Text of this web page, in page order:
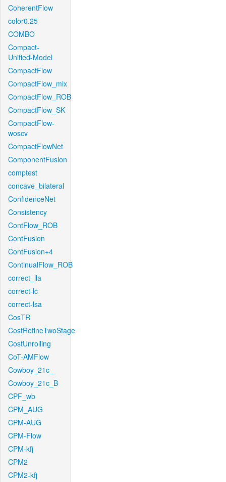
CoherentFlow
color0.25
COMBO
Compact-
Unified-Model
CompactFlow
CompactFlow_mix
CompactFlow_ROB
CompactFlow_SK
CompactFlow-
woscv
CompactFlowNet
ComponentFusion
comptest
concave_bilateral
ConfidenceNet
Consistency
ContFlow_ROB
ContFusion
ContFusion+4
ContinualFlow_ROB
correct_lla
correct-lc
correct-lsa
CosTR
CostRefineTwoStage
CostUnrolling
CoT-AMFlow
Cowboy_21c_
Cowboy_21c_B
CPF_wb
CPM_AUG
CPM-AUG
CPM-Flow
CPM-kfj
CPM2
CPM2-kfj